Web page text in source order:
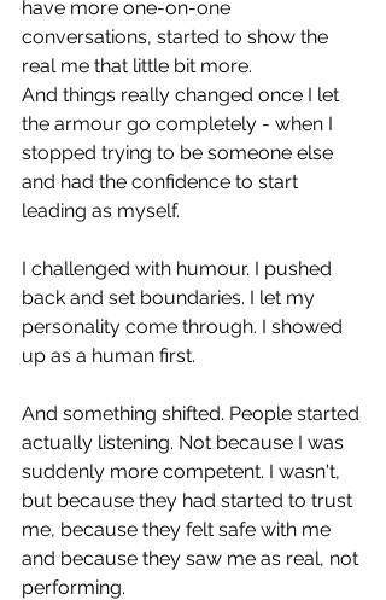
have more one-on-one
conversations, started to show the
real me that little bit more.
And things really changed once I let
the armour go completely - when I
stopped trying to be someone else
and had the confidence to start
leading as myself.
I challenged with humour. I pushed
back and set boundaries. I let my
personality come through. I showed
up as a human first.
And something shifted. People started
actually listening. Not because I was
suddenly more competent. I wasn't,
but because they had started to trust
me, because they felt safe with me
and because they saw me as real, not
performing.